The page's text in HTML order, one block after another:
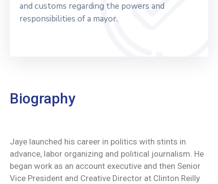
and customs regarding the powers and
responsibilities of a mayor.
Biography
Jaye launched his career in politics with stints in
advance, labor organizing and political journalism. He
began work as an account executive and then Senior
Vice President and Creative Director at Clinton Reilly